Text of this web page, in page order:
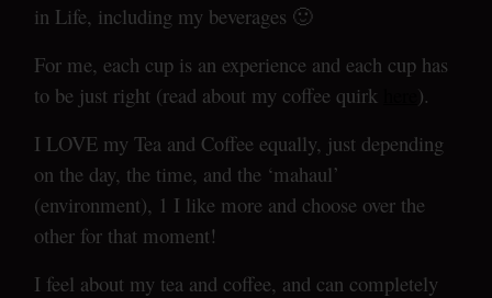
in Life, including my beverages 🙂
For me, each cup is an experience and each cup has
to be just right (read about my coffee quirk
).
I LOVE my Tea and Coffee equally, just depending
on the day, the time, and the ‘mahaul’
(environment), 1 I like more and choose over the
other for that moment!
I feel about my tea and coffee, and can completely